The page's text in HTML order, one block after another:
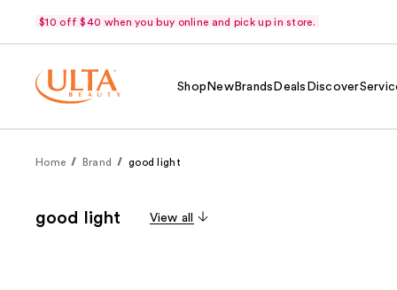
$10 off $40 when you buy online and pick up in store.
Shop NewBrands Deals Discover
Home Brand good light
good light View all